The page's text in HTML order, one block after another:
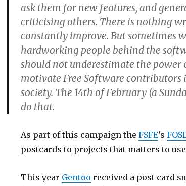
ask them for new features, and
criticising others. There is nothing
constantly improve. But sometimes
hardworking people behind the
should not underestimate the power
motivate Free Software
society. The 14th of February (a
do that.
As part of this campaign the FSFE's
postcards to projects that matters to
This year Gentoo received a post card